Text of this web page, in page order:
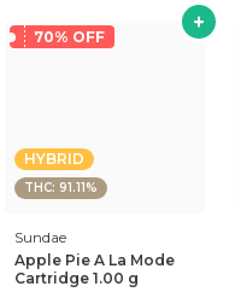
70% OFF
HYBRID
THC: 91.11%
Sundae
Apple Pie A La Mode
Cartridge 1.00 g